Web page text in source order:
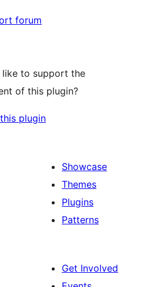
forum
like to support the
of this plugin?
plugin
Showcase
Themes
Plugins
Patterns
Get Involved